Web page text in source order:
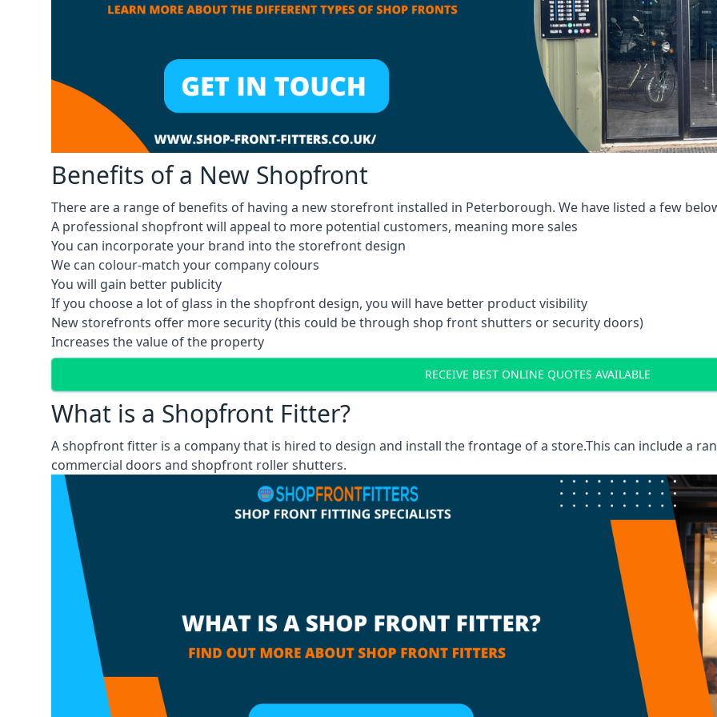
Benefits of a New Shopfront
There are a range of benefits of having a new storefront installed in Peterborough. We have listed a few
A professional shopfront will appeal to more potential customers, meaning more sales
You can incorporate your brand into the storefront design
We can colour-match your company colours
You will gain better publicity
If you choose a lot of glass in the shopfront design, you will have better product visibility
New storefronts offer more security (this could be through shop front shutters or security doors)
Increases the value of the property
RECEIVE BEST ONLINE QUOTES AVAILABLE
What is a Shopfront Fitter?
A shopfront fitter is a company that is hired to design and install the frontage of a store.This can include a
commercial doors and shopfront roller shutters.